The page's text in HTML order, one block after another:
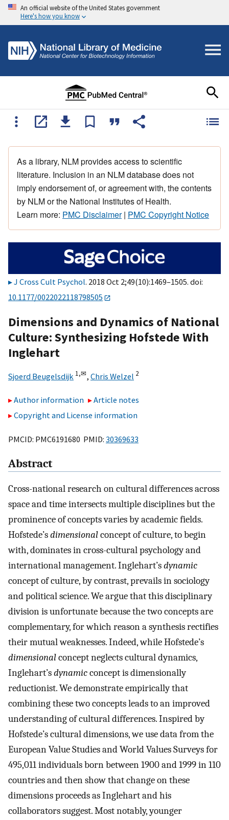
An official website of the United States government
Here's how you know
As a library, NLM provides access to scientific
literature. Inclusion in an NLM database does not
imply endorsement of, or agreement with, the contents
by NLM or the National Institutes of Health.
Learn more: PMC Disclaimer| PMC Copyright Notice
J Cross Cult Psychol. 2018 Oct 2;49(10):1469–1505. doi:
10.1177/0022022118798505
Dimensions and Dynamics of National
Culture: Synthesizing Hofstede With
Inglehart
Sjoerd Beugelsdijk 1,✉, Chris Welzel 2
Author information
Article notes
Copyright and License information
PMCID: PMC6191680 PMID: 30369633
Abstract
Cross-national research on cultural differences across
space and time intersects multiple disciplines but the
prominence of concepts varies by academic fields.
Hofstede’sdimensionalconcept of culture, to begin
with, dominates in cross-cultural psychology and
international management. Inglehart’sdynamic
concept of culture, by contrast, prevails in sociology
and political science. We argue that this disciplinary
division is unfortunate because the two concepts are
complementary, for which reason a synthesis rectifies
their mutual weaknesses. Indeed, while Hofstede’s
dimensionalconcept neglects cultural dynamics,
Inglehart’sdynamicconcept is dimensionally
reductionist. We demonstrate empirically that
combining these two concepts leads to an improved
understanding of cultural differences. Inspired by
Hofstede’s cultural dimensions, we use data from the
European Value Studies and World Values Surveys for
495,011 individuals born between 1900 and 1999 in 110
countries and then show that change on these
dimensions proceeds as Inglehart and his
collaborators suggest. Most notably, younger